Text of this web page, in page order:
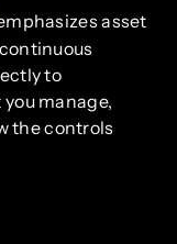
asset
to
manage,
the controls